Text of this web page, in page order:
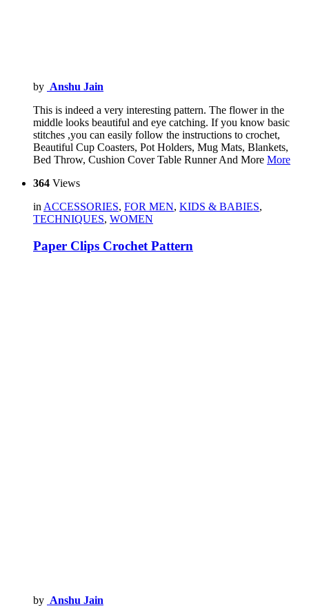
by Anshu Jain
This is indeed a very interesting pattern. The flower in the
middle looks beautiful and eye catching. If you know basic
stitches ,you can easily follow the instructions to crochet,
Beautiful Cup Coasters, Pot Holders, Mug Mats, Blankets,
Bed Throw, Cushion Cover Table Runner And More More
364 Views
in ACCESSORIES, FOR MEN, KIDS & BABIES,
TECHNIQUES, WOMEN
Paper Clips Crochet Pattern
by Anshu Jain